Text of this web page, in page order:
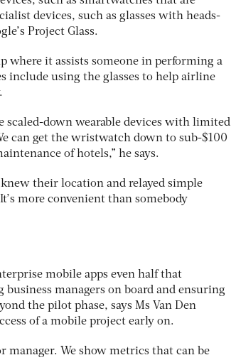
devices, such as glasses with heads-
Project Glass.
where it assists someone in performing a
include using the glasses to help airline
scaled-down wearable devices with limited
can get the wristwatch down to sub-$100
of hotels,” he says.
their location and relayed simple
more convenient than somebody
mobile apps even half that
managers on board and ensuring
the pilot phase, says Ms Van Den
of a mobile project early on.
manager. We show metrics that can be